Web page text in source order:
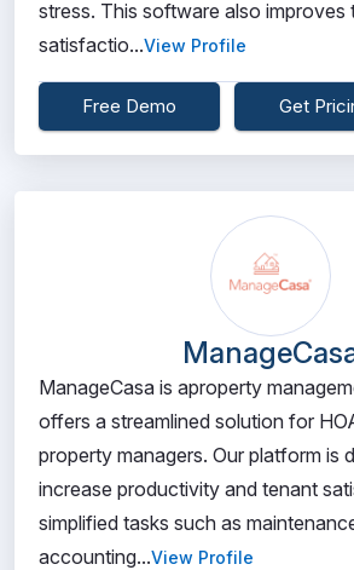
stress. This software also improves
satisfactio...View Profile
Free Demo Get
ManageCasa is aproperty
offers a streamlined solution for
property managers. Our platform is
increase productivity and tenant
simplified tasks such as
accounting...View Profile